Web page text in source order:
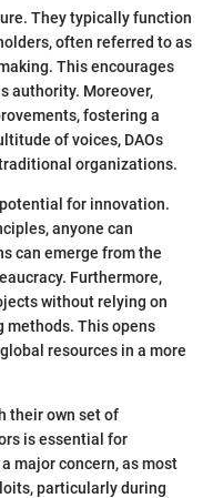
They typically function
often referred to as
This encourages
authority. Moreover,
fostering a
of voices, DAOs
organizations.
for innovation.
anyone can
can emerge from the
Furthermore,
without relying on
This opens
resources in a more
their own set of
is essential for
major concern, as most
particularly during